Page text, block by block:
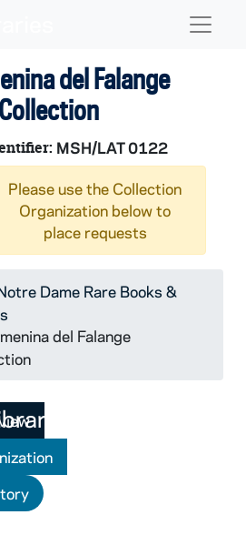
del Falange
MSH/LAT 0122
Please use the Collection
Organization below to
place requests
Dame Rare Books &
del Falange